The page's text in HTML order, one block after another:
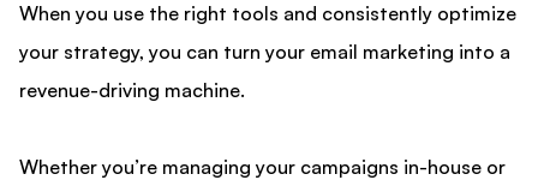
When you use the right tools and consistently optimize
your strategy, you can turn your email marketing into a
revenue-driving machine.
Whether you’re managing your campaigns in-house or